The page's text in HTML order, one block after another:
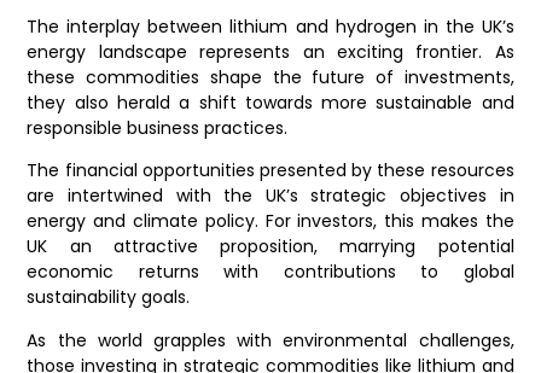
The interplay between lithium and hydrogen in the UK’s
energy landscape represents an exciting frontier. As
these commodities shape the future of investments,
they also herald a shift towards more sustainable and
responsible business practices.
The financial opportunities presented by these resources
are intertwined with the UK’s strategic objectives in
energy and climate policy. For investors, this makes the
UK an attractive proposition, marrying potential
economic returns with contributions to global
sustainability goals.
As the world grapples with environmental challenges,
those investing in strategic commodities like lithium and